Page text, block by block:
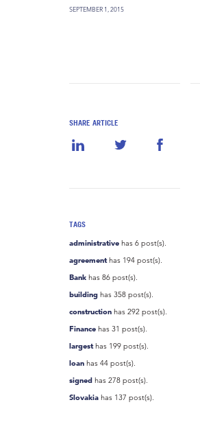
SEPTEMBER 1, 2015
SHARE ARTICLE
TAGS
administrative has 6 post(s).
agreementhas 194 post(s).
Bank has 86 post(s).
building has 358 post(s).
construction has 292 post(s).
Finance has 31 post(s).
largesthas 199 post(s).
loan has 44 post(s).
signed has 278 post(s).
Slovakia has 137 post(s).